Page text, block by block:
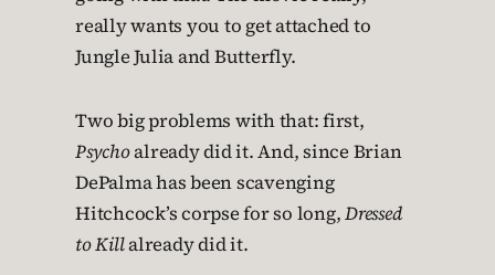
really wants you to get attached to
Jungle Julia and Butterfly.
Two big problems with that: first,
Psychoalready did it. And, since Brian
DePalma has been scavenging
Hitchcock’s corpse for so long,Dressed
to Killalready did it.